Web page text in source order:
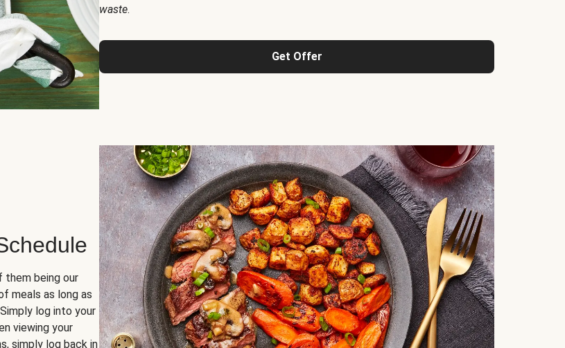
waste.
Get Offer
them being our
meals as long as
log into your
viewing your
simply log back in